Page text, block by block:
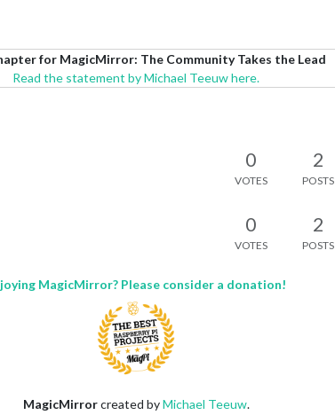
for MagicMirror: The Community Takes the Lead
Read the statement by Michael Teeuw here.
0
VOTES
2
POSTS
0
VOTES
2
POSTS
MagicMirror? Please consider a donation!
MagicMirrorcreated byMichael Teeuw.